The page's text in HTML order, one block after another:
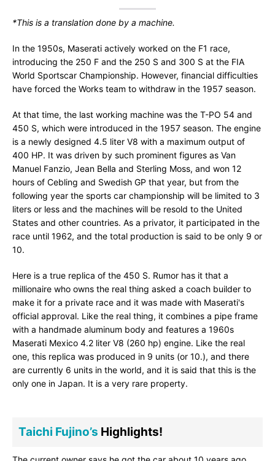
*This is a translation done by a machine.
In the 1950s, Maserati actively worked on the F1 race,
introducing the 250 F and the 250 S and 300 S at the FIA
World Sportscar Championship. However, financial difficulties
have forced the Works team to withdraw in the 1957 season.
At that time, the last working machine was the T-PO 54 and
450 S, which were introduced in the 1957 season. The engine
is a newly designed 4.5 liter V8 with a maximum output of
400 HP. It was driven by such prominent figures as Van
Manuel Fanzio, Jean Bella and Sterling Moss, and won 12
hours of Cebling and Swedish GP that year, but from the
following year the sports car championship will be limited to 3
liters or less and the machines will be resold to the United
States and other countries. As a privator, it participated in the
race until 1962, and the total production is said to be only 9 or
10.
Here is a true replica of the 450 S. Rumor has it that a
millionaire who owns the real thing asked a coach builder to
make it for a private race and it was made with Maserati's
official approval. Like the real thing, it combines a pipe frame
with a handmade aluminum body and features a 1960s
Maserati Mexico 4.2 liter V8 (260 hp) engine. Like the real
one, this replica was produced in 9 units (or 10.), and there
are currently 6 units in the world, and it is said that this is the
only one in Japan. It is a very rare property.
Taichi Fujino’s Highlights!